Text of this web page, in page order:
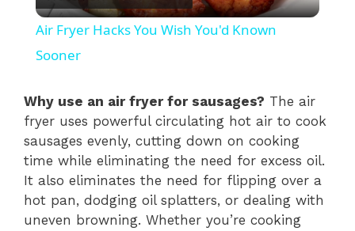
l
y
V
i
Air Fryer Hacks You Wish You'd Known
Sooner
Why use an air fryer for sausages? The air
fryer uses powerful circulating hot air to cook
sausages evenly, cutting down on cooking
time while eliminating the need for excess oil.
It also eliminates the need for flipping over a
hot pan, dodging oil splatters, or dealing with
uneven browning. Whether you’re cooking